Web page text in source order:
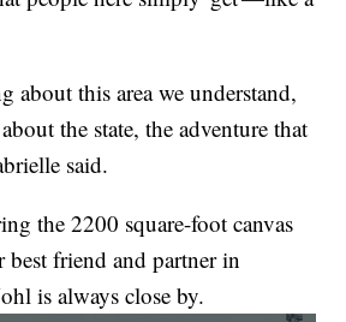
about this area we understand,
the state, the adventure that
said.
the 2200 square-foot canvas
best friend and partner in
is always close by.